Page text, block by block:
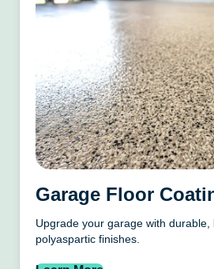
Garage Floor
Upgrade your garage with
polyaspartic finishes.